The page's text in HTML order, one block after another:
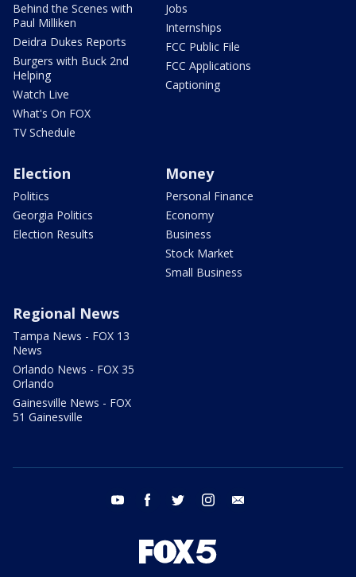
Behind the Scenes with
Paul Milliken
Deidra Dukes Reports
Burgers with Buck 2nd
Helping
Watch Live
What's On FOX
TV Schedule
Jobs
Internships
FCC Public File
FCC Applications
Captioning
Election
Politics
Georgia Politics
Election Results
Money
Personal Finance
Economy
Business
Stock Market
Small Business
Regional News
Tampa News - FOX 13
News
Orlando News - FOX 35
Orlando
Gainesville News - FOX
51 Gainesville
youtube facebook twitter instagram